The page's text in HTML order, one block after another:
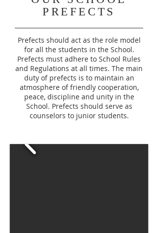
PREFECTS
Prefects should act as the role model
for all the students in the School.
Prefects must adhere to School Rules
and Regulations at all times. The main
duty of prefects is to maintain an
atmosphere of friendly cooperation,
peace, discipline and unity in the
School. Prefects should serve as
counselors to junior students.